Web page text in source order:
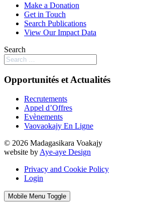
Make a Donation
Get in Touch
Search Publications
View Our Impact Data
Search
Opportunités et Actualités
Recrutements
Appel d’Offres
Evènements
Vaovaokajy En Ligne
© 2026 Madagasikara Voakajy
website by Aye-aye Design
Privacy and Cookie Policy
Login
Mobile Menu Toggle